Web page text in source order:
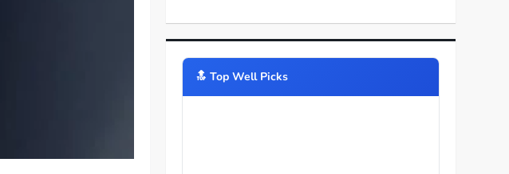
🔝️ Top Well Picks